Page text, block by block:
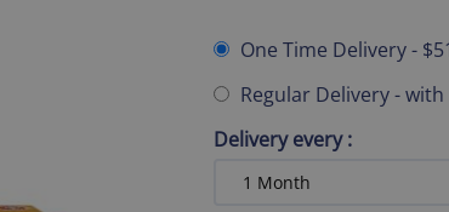
One Time Delivery-
Regular Delivery-with
Delivery every :